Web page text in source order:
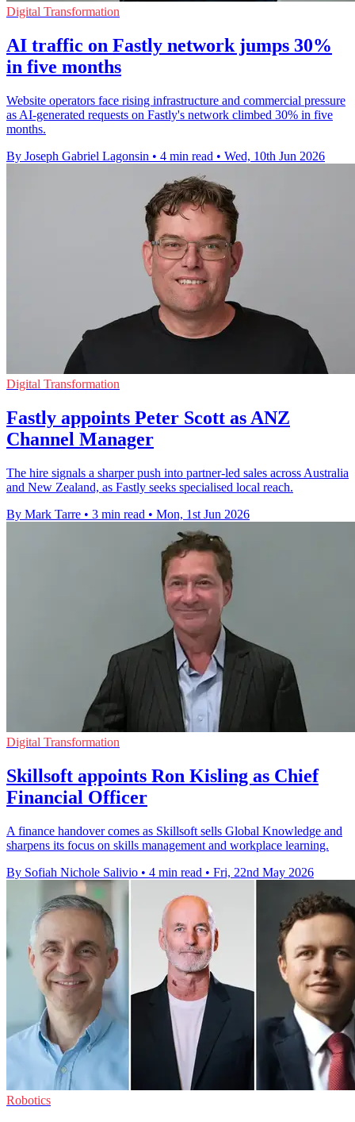
Digital Transformation
AI traffic on Fastly network jumps 30%
in five months
Website operators face rising infrastructure and commercial pressure
as AI-generated requests on Fastly's network climbed 30% in five
months.
By Joseph Gabriel Lagonsin • 4 min read • Wed, 10th Jun 2026
Digital Transformation
Fastly appoints Peter Scott as ANZ
Channel Manager
The hire signals a sharper push into partner-led sales across Australia
and New Zealand, as Fastly seeks specialised local reach.
By Mark Tarre • 3 min read • Mon, 1st Jun 2026
Digital Transformation
Skillsoft appoints Ron Kisling as Chief
Financial Officer
A finance handover comes as Skillsoft sells Global Knowledge and
sharpens its focus on skills management and workplace learning.
By Sofiah Nichole Salivio • 4 min read • Fri, 22nd May 2026
Robotics